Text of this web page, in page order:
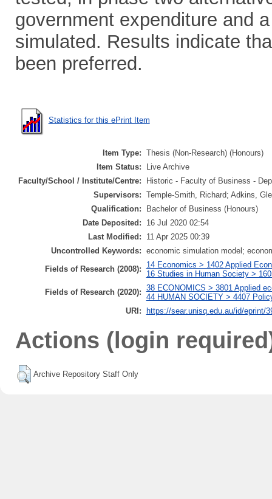
government expenditure and
simulated. Results indicate
been preferred.
Statistics for this ePrint Item
Item Type: Thesis (Non-Research) (Honours)
Item Status:
Live Archive
Faculty/School / Institute/Centre:
Historic - Faculty of Business -
Supervisors: Temple-Smith, Richard; Adkins,
Qualification:
Bachelor of Business (Honours)
Date Deposited:
16 Jul 2020 02:54
Last Modified:
11 Apr 2025 00:39
Uncontrolled Keywords: economic simulation model;
Fields of Research (2008):
14 Economics > 1402 Applied
16 Studies in Human Society >
Fields of Research (2020): 38 ECONOMICS > 3801 Applied
44 HUMAN SOCIETY > 4407
URI:
https://sear.unisq.edu.au/id/eprint/
Actions (login
Archive Repository Staff Only